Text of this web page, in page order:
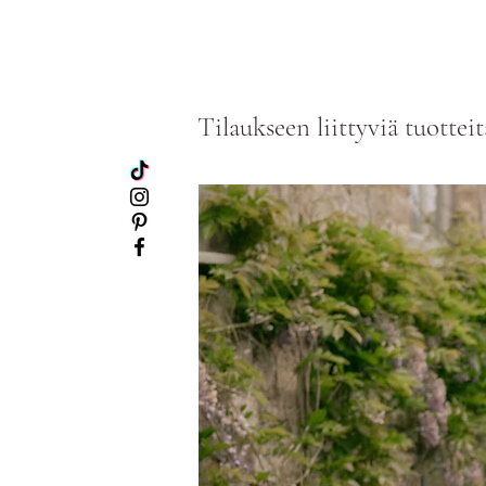
Tilaukseen liittyviä